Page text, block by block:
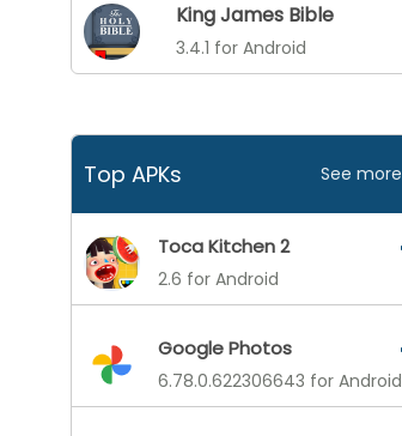
King James Bible
3.4.1 for Android
Top APKs See more
Toca Kitchen 2
2.6 for Android
Google Photos
6.78.0.622306643 for Android